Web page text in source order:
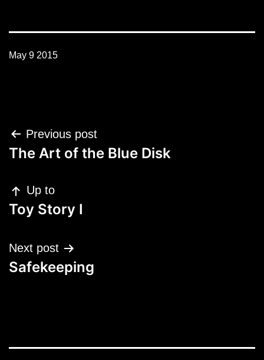
May 9 2015
Post
navigation
Previous post
The Art of the Blue Disk
Up to
Toy Story I
Next post
Safekeeping